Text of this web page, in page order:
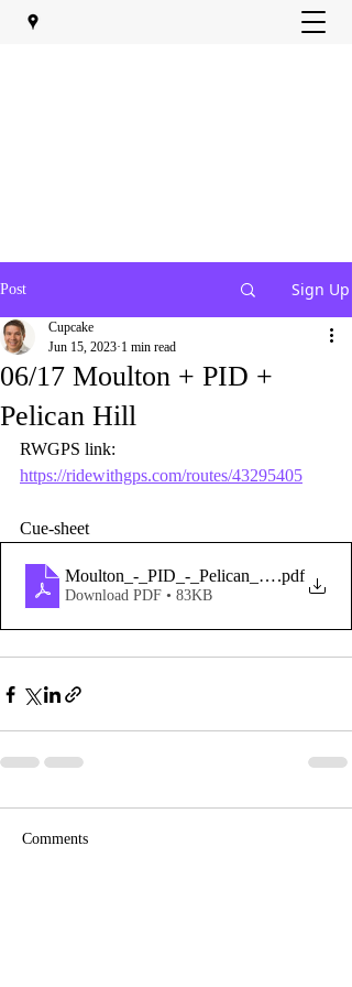
Post Sign Up
06/17 Moulton + PID +
Pelican Hill
Cupcake
Jun 15, 2023 1 min read
RWGPS link:
https://ridewithgps.com/routes/43295405
Cue-sheet
Moulton_-_PID_-_Pelican_Hill.pdf
Download PDF • 83KB
Comments